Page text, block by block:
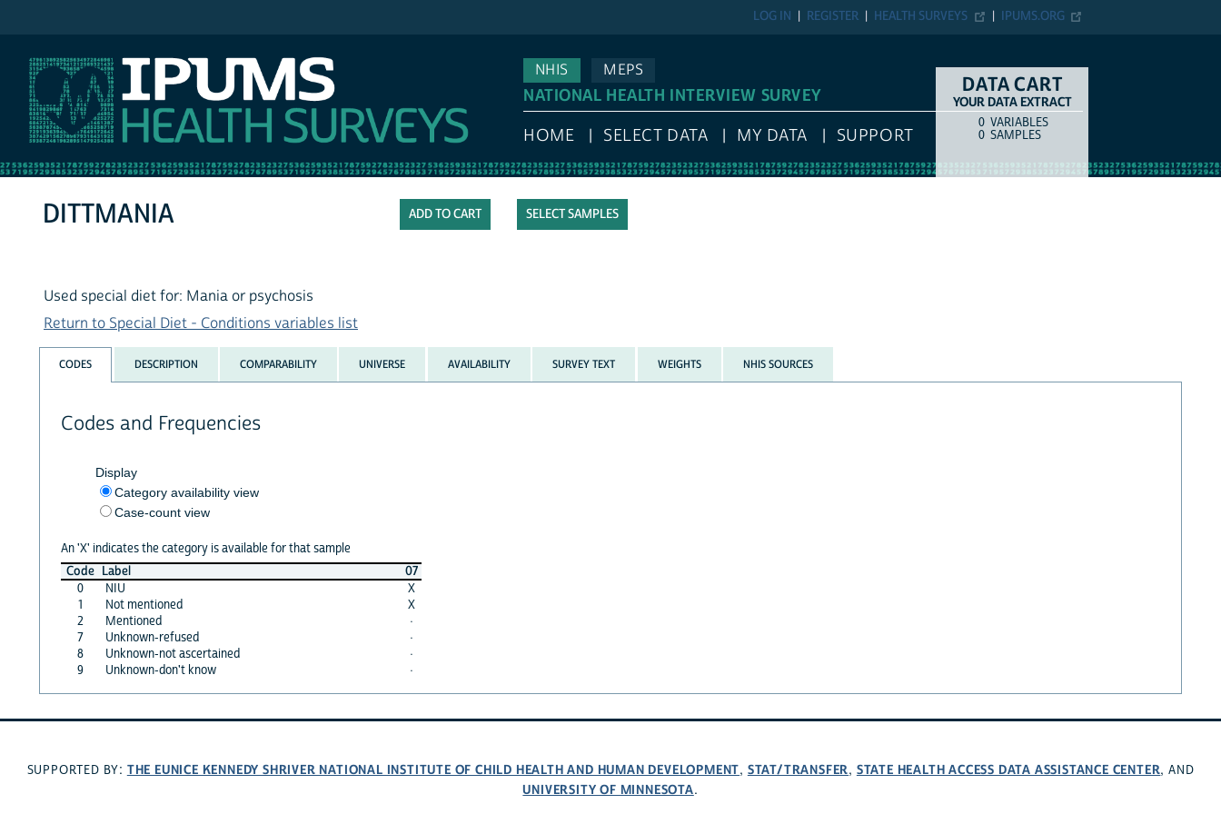
IPUMS.ORG
HEALTH SURVEYS
REGISTER
LOG IN
NHIS
MEPS
NATIONAL HEALTH INTERVIEW SURVEY
HOME SELECT DATA MY DATA SUPPORT
DATA CART
YOUR DATA EXTRACT
COUNTITEM TYPE
0 VARIABLES
0 SAMPLES
SELECT SAMPLES
DITTMANIA
Used special diet for: Mania or psychosis
Return to Special Diet - Conditions variables list
CODES DESCRIPTION COMPARABILITY UNIVERSE AVAILABILITY SURVEY TEXT WEIGHTS NHIS SOURCES
Codes and Frequencies
Display
Category availability view
Case-count view
An 'X' indicates the category is available for that sample
Code Label
07
0
NIU
X
1
Not mentioned
X
2
Mentioned
·
7
Unknown-refused
·
8
Unknown-not ascertained
·
9
Unknown-don't know ·
SUPPORTED BY: THE EUNICE KENNEDY SHRIVER NATIONAL INSTITUTE OF CHILD HEALTH AND HUMAN DEVELOPMENT, STAT/TRANSFER, STATE HEALTH ACCESS DATA ASSISTANCE CENTER, AND
UNIVERSITY OF MINNESOTA.